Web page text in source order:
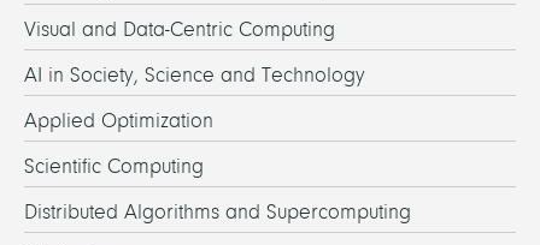
Visual and Data-Centric Computing
AI in Society, Science and Technology
Applied Optimization
Scientific Computing
Distributed Algorithms and Supercomputing